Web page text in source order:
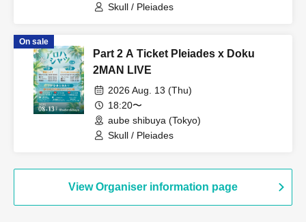
Skull / Pleiades
On sale
Part 2 A Ticket Pleiades x Doku
2MAN LIVE
2026 Aug. 13 (Thu)
18:20〜
aube shibuya (Tokyo)
Skull / Pleiades
View Organiser information page